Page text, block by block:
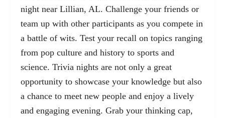
night near Lillian, AL. Challenge your friends or
team up with other participants as you compete in
a battle of wits. Test your recall on topics ranging
from pop culture and history to sports and
science. Trivia nights are not only a great
opportunity to showcase your knowledge but also
a chance to meet new people and enjoy a lively
and engaging evening. Grab your thinking cap,